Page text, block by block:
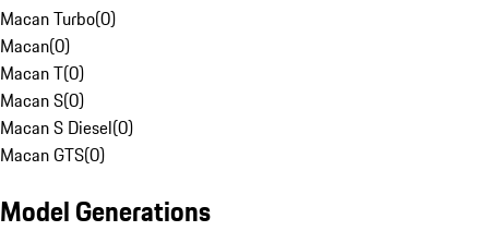
Macan Turbo(0)
Macan(0)
Macan T(0)
Macan S(0)
Macan S Diesel(0)
Macan GTS(0)
Model Generations